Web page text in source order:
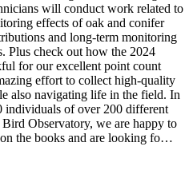
will conduct work related to
effects of oak and conifer
and long-term monitoring
Plus check out how the 2024
for our excellent point count
effort to collect high-quality
also navigating life in the field. In
individuals of over 200 different
Observatory, we are happy to
on the books and are looking fo…